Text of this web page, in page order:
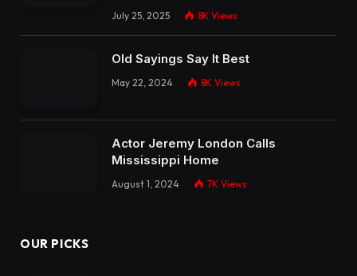
July 25, 2025 8K Views
Old Sayings Say It Best
May 22, 2024 8K Views
Actor Jeremy London Calls
Mississippi Home
August 1, 2024 7K Views
OUR PICKS